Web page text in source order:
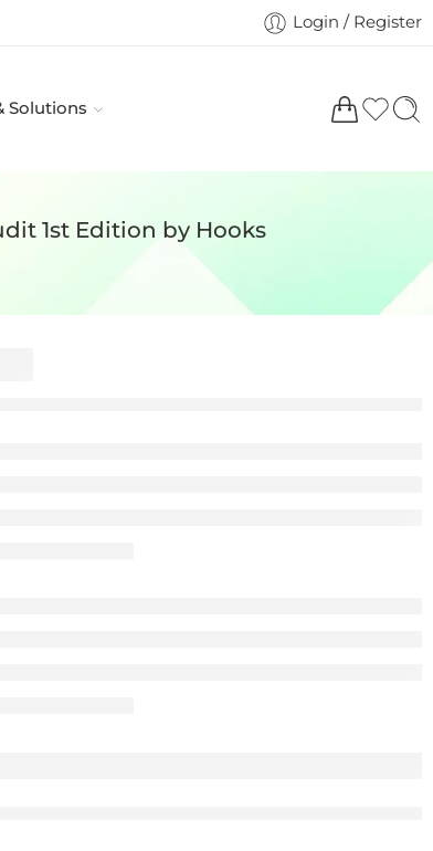
Login / Register
Solutions
1st Edition by Hooks